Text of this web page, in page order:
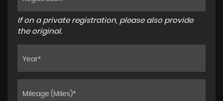
If on a private registration, please also provide
the original.